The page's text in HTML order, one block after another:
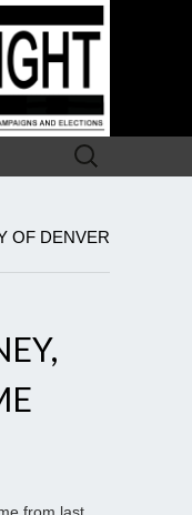
Search
for:
OF DENVER